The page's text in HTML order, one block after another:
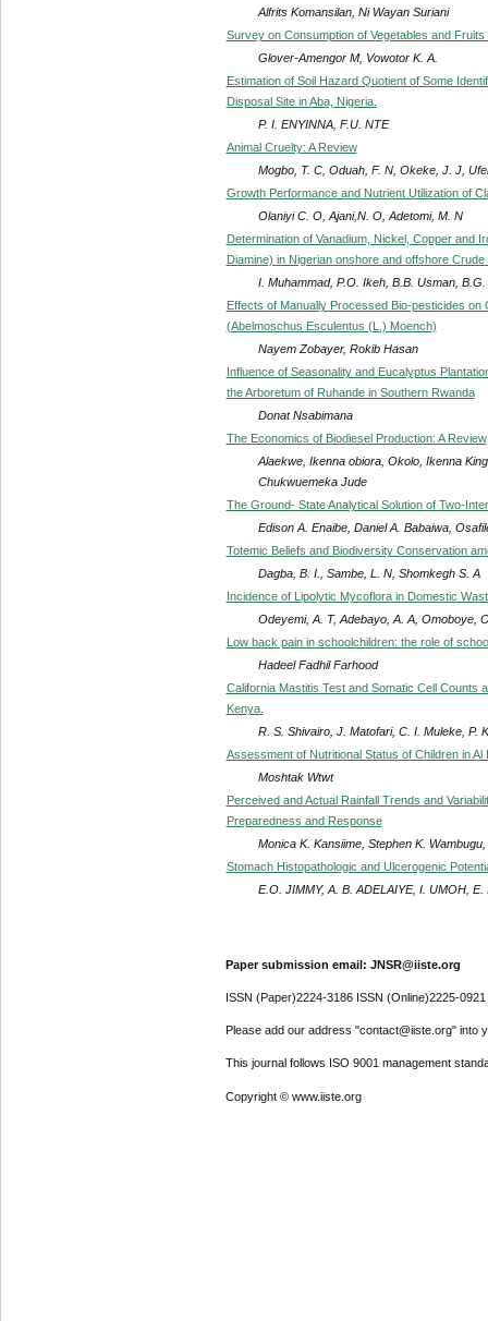
Alfrits Komansilan, Ni Wayan Suriani
Survey on Consumption of Vegetables and
Glover-Amengor M, Vowotor K. A.
Estimation of Soil Hazard Quotient of Some
Disposal Site in Aba, Nigeria.
P. I. ENYINNA, F.U. NTE
Animal Cruelty: A Review
Mogbo, T. C, Oduah, F. N, Okeke, J. J,
Growth Performance and Nutrient Utilization of
Olaniyi C. O, Ajani,N. O, Adetomi, M. N
Determination of Vanadium, Nickel, Copper and
Diamine) in Nigerian onshore and offshore
I. Muhammad, P.O. Ikeh, B.B. Usman,
Effects of Manually Processed Bio-pesticides
(Abelmoschus Esculentus (L.) Moench)
Nayem Zobayer, Rokib Hasan
Influence of Seasonality and Eucalyptus
the Arboretum of Ruhande in Southern Rwanda
Donat Nsabimana
The Economics of Biodiesel Production: A Review
Alaekwe, Ikenna obiora, Okolo, Ikenna
Chukwuemeka Jude
The Ground- State Analytical Solution of Two-
Edison A. Enaibe, Daniel A. Babaiwa,
Totemic Beliefs and Biodiversity Conservation
Dagba, B. I., Sambe, L. N, Shomkegh S. A
Incidence of Lipolytic Mycoflora in Domestic
Odeyemi, A. T, Adebayo, A. A, Omoboye,
Low back pain in schoolchildren: the role of
Hadeel Fadhil Farhood
California Mastitis Test and Somatic Cell Counts
Kenya.
R. S. Shivairo, J. Matofari, C. I. Muleke, P.
Assessment of Nutritional Status of Children in Al
Moshtak Wtwt
Perceived and Actual Rainfall Trends and
Preparedness and Response
Monica K. Kansiime, Stephen K.
Stomach Histopathologic and Ulcerogenic
E.O. JIMMY, A. B. ADELAIYE, I. UMOH, E.
Paper submission email: JNSR@iiste.org
ISSN (Paper)2224-3186 ISSN (Online)2225-0921
Please add our address "contact@iiste.org" into
This journal follows ISO 9001 management
Copyright © www.iiste.org